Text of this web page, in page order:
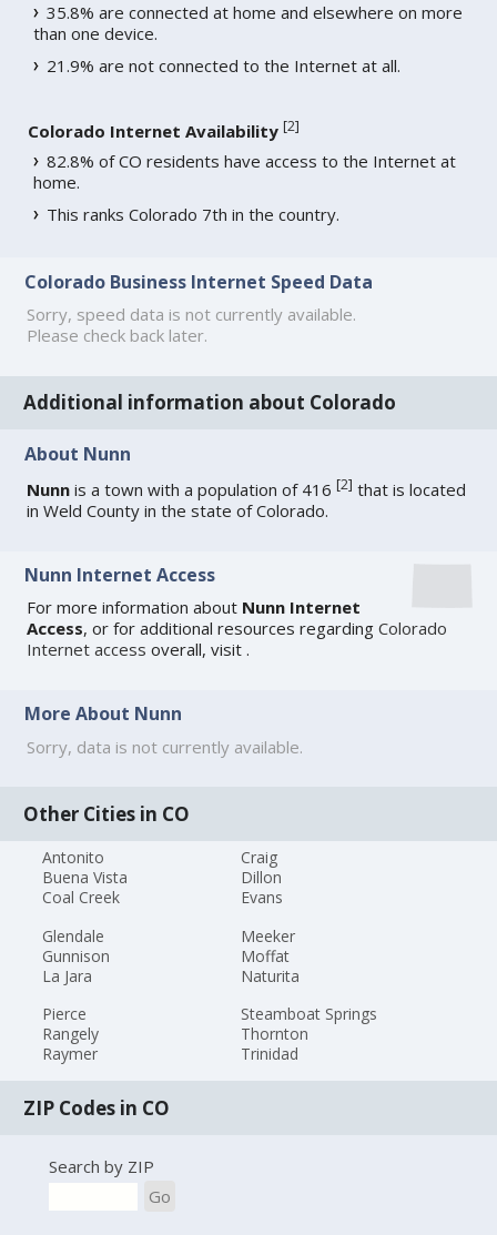
35.8% are connected at home and elsewhere on more
than one device.
21.9% are not connected to the Internet at all.
Colorado Internet Availability [2]
82.8% of CO residents have access to the Internet at
home.
This ranks Colorado 7th in the country.
Colorado Business Internet Speed Data
Sorry, speed data is not currently available.
Please check back later.
Additional information about Colorado
About Nunn
Nunn is a town with a population of 416[2] that is located
in Weld County in the state of Colorado.
Nunn Internet Access
For more information about Nunn Internet
Access, or for additional resources regardingColorado
Internet access overall, visit.
More About Nunn
Sorry, data is not currently available.
Other Cities in CO
Antonito
Buena Vista
Coal Creek
Craig
Dillon
Evans
Glendale
Gunnison
La Jara
Meeker
Moffat
Naturita
Pierce
Rangely
Raymer
Steamboat Springs
Thornton
Trinidad
ZIP Codes in CO
Search by ZIP
Go